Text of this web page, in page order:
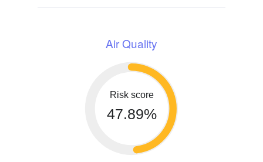
Air Quality
Risk score
47.89%